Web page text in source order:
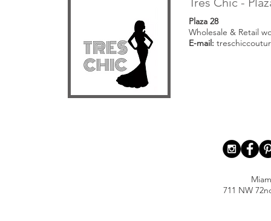
Plaza 28
Wholesale & Retail
E-mail:
711 NW